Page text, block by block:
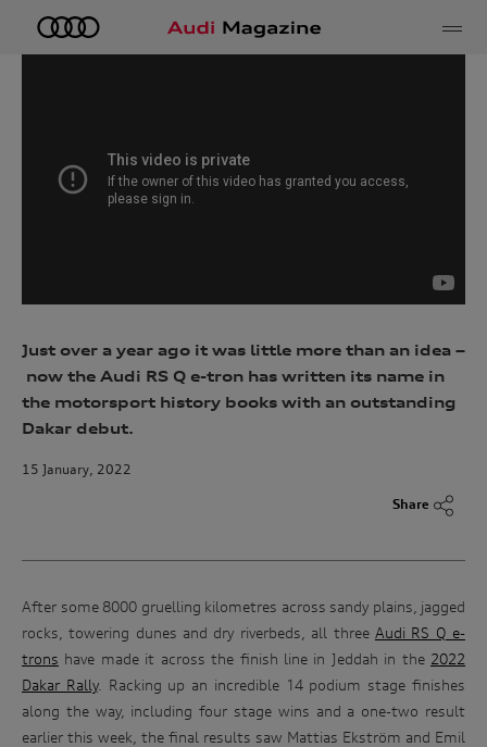
Just over a year ago it was little more than an idea –
now the Audi RS Q e-tron has written its name in
the motorsport history books with an outstanding
Dakar debut.
15 January, 2022
Share
After some 8000 gruelling kilometres across sandy plains, jagged
rocks, towering dunes and dry riverbeds, all three Audi RS Q e-
trons have made it across the finish line in Jeddah in the 2022
Dakar Rally. Racking up an incredible 14 podium stage finishes
along the way, including four stage wins and a one-two result
earlier this week, the final results saw Mattias Ekström and Emil